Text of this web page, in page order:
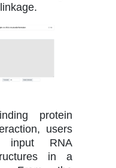
protein
users
RNA
in a